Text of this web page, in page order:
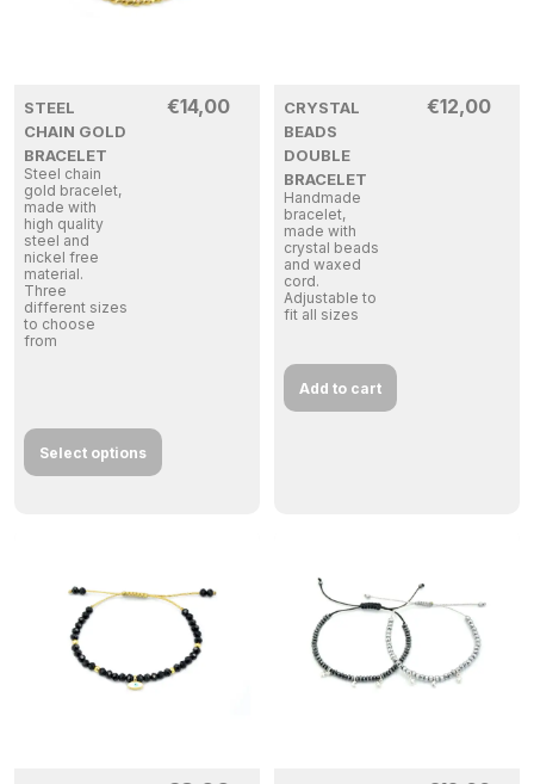
STEEL
CHAIN GOLD
BRACELET
Steel chain
gold bracelet,
made with
high quality
steel and
nickel free
material.
Three
different sizes
to choose
from
€14,00
Select options
CRYSTAL
BEADS
DOUBLE
BRACELET
Handmade
bracelet,
made with
crystal beads
and waxed
cord.
Adjustable to
fit all sizes
€12,00
Add to cart